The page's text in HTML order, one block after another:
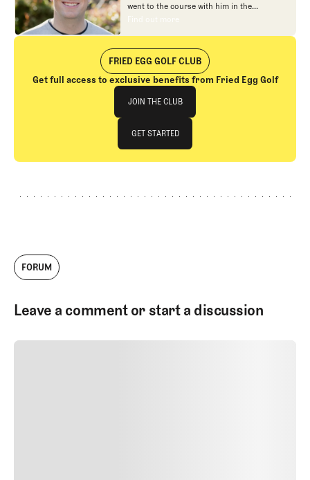
went to the course with him in the
morning, helped out in the pro shop,
of Fried Egg. While I’ve been involved in
many different aspects of our organization
over the years, today you’ll largely find me
at our events and helping our membership
as our Community Manager. And while I
love this position, my dream job will always
be starting shortstop for the Chicago
Cubs.
Find out more
Find out more
FRIED EGG GOLF CLUB
Get full access to exclusive benefits from Fried Egg Golf
Join The Club
JOIN THE CLUB
JOIN THE CLUB
GET STARTED
GET STARTED
FORUM
Leave a comment or start a discussion